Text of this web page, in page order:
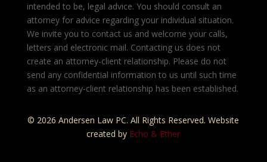
intended to be, legal advice. You should consult an
attorney for advice regarding your individual situation.
We invite you to contact us and welcome your calls,
letters and electronic mail. Contacting us does not
create an attorney-client relationship. Please do not
send any confidential information to us until such time
as an attorney-client relationship has been established.
© 2026 Andersen Law PC. All Rights Reserved. Website
created by Echo & Ether